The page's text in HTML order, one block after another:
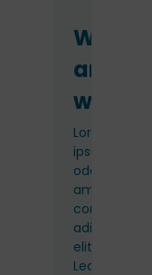
Where
and
when
Lorem
ipsum
odor
amet,
consectetuer
adipiscing
elit.
Lectus